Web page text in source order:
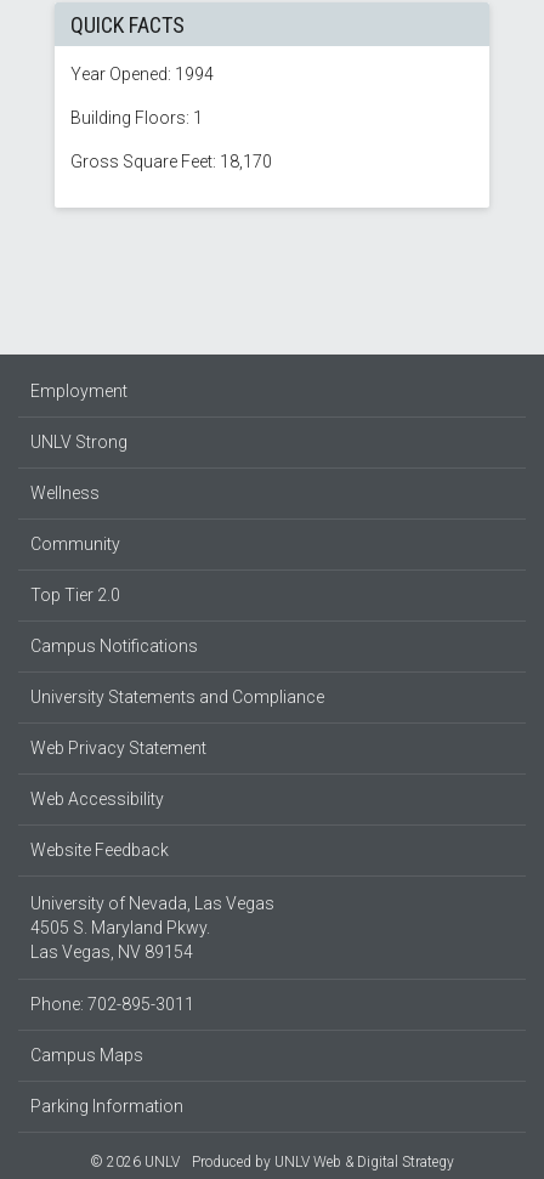
QUICK FACTS
Year Opened: 1994
Building Floors: 1
Gross Square Feet: 18,170
Employment
UNLV Strong
Wellness
Community
Top Tier 2.0
Campus Notifications
University Statements and Compliance
Web Privacy Statement
Web Accessibility
Website Feedback
University of Nevada, Las Vegas
4505 S. Maryland Pkwy.
Las Vegas, NV 89154
Phone: 702-895-3011
Campus Maps
Parking Information
© 2026 UNLV Produced by UNLV Web & Digital Strategy